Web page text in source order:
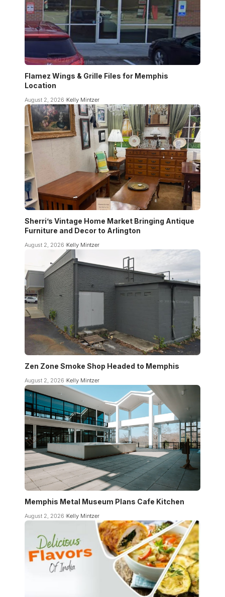
Flamez Wings & Grille Files for Memphis
Location
August 2, 2026 Kelly Mintzer
Sherri’s Vintage Home Market Bringing Antique
Furniture and Decor to Arlington
August 2, 2026 Kelly Mintzer
Zen Zone Smoke Shop Headed to Memphis
August 2, 2026 Kelly Mintzer
Memphis Metal Museum Plans Cafe Kitchen
August 2, 2026 Kelly Mintzer